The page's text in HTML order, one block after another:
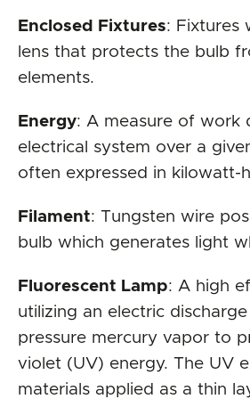
Enclosed Fixtures: Fixtures
lens that protects the bulb
elements.
Energy: A measure of work
electrical system over a
often expressed in kilowatt-
Filament: Tungsten wire
bulb which generates light
Fluorescent Lamp: A high
utilizing an electric
pressure mercury vapor to
violet (UV) energy. The UV
materials applied as a thin